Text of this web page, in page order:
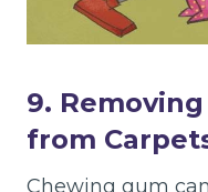
9.
from
Chewing gum